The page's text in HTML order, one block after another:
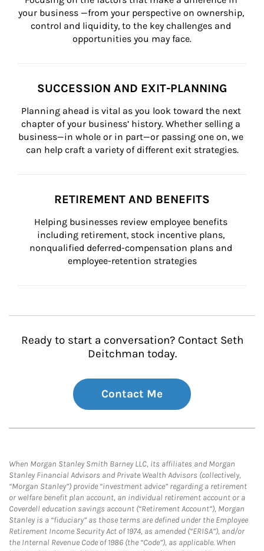
your business —from your perspective on ownership,
control and liquidity, to the key challenges and
opportunities you may face.
SUCCESSION AND EXIT-PLANNING
Planning ahead is vital as you look toward the next
chapter of your business’ history. Whether selling a
business—in whole or in part—or passing one on, we
can help craft a variety of different exit strategies.
RETIREMENT AND BENEFITS
Helping businesses review employee benefits
including retirement, stock incentive plans,
nonqualified deferred-compensation plans and
employee-retention strategies
Ready to start a conversation? Contact Seth
Deitchman today.
Contact Me
When Morgan Stanley Smith Barney LLC, its affiliates and Morgan
Stanley Financial Advisors and Private Wealth Advisors (collectively,
“Morgan Stanley”) provide “investment advice” regarding a retirement
or welfare benefit plan account, an individual retirement account or a
Coverdell education savings account (“Retirement Account”), Morgan
Stanley is a “fiduciary” as those terms are defined under the Employee
Retirement Income Security Act of 1974, as amended (“ERISA”), and/or
the Internal Revenue Code of 1986 (the “Code”), as applicable. When